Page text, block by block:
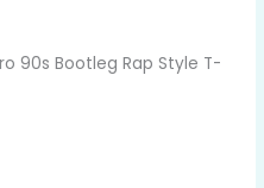
90s Bootleg Rap Style T-